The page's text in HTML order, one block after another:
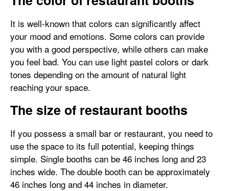
It is well-known that colors can significantly affect
your mood and emotions. Some colors can provide
you with a good perspective, while others can make
you feel bad. You can use light pastel colors or dark
tones depending on the amount of natural light
reaching your space.
The size of restaurant booths
If you possess a small bar or restaurant, you need to
use the space to its full potential, keeping things
simple. Single booths can be 46 inches long and 23
inches wide. The double booth can be approximately
46 inches long and 44 inches in diameter.